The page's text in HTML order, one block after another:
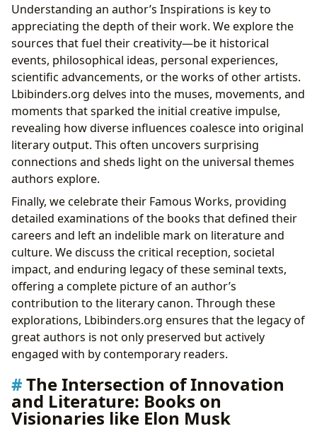
Understanding an author’s Inspirations is key to
appreciating the depth of their work. We explore the
sources that fuel their creativity—be it historical
events, philosophical ideas, personal experiences,
scientific advancements, or the works of other artists.
Lbibinders.org delves into the muses, movements, and
moments that sparked the initial creative impulse,
revealing how diverse influences coalesce into original
literary output. This often uncovers surprising
connections and sheds light on the universal themes
authors explore.
Finally, we celebrate their Famous Works, providing
detailed examinations of the books that defined their
careers and left an indelible mark on literature and
culture. We discuss the critical reception, societal
impact, and enduring legacy of these seminal texts,
offering a complete picture of an author’s
contribution to the literary canon. Through these
explorations, Lbibinders.org ensures that the legacy of
great authors is not only preserved but actively
engaged with by contemporary readers.
The Intersection of Innovation
and Literature: Books on
Visionaries like Elon Musk